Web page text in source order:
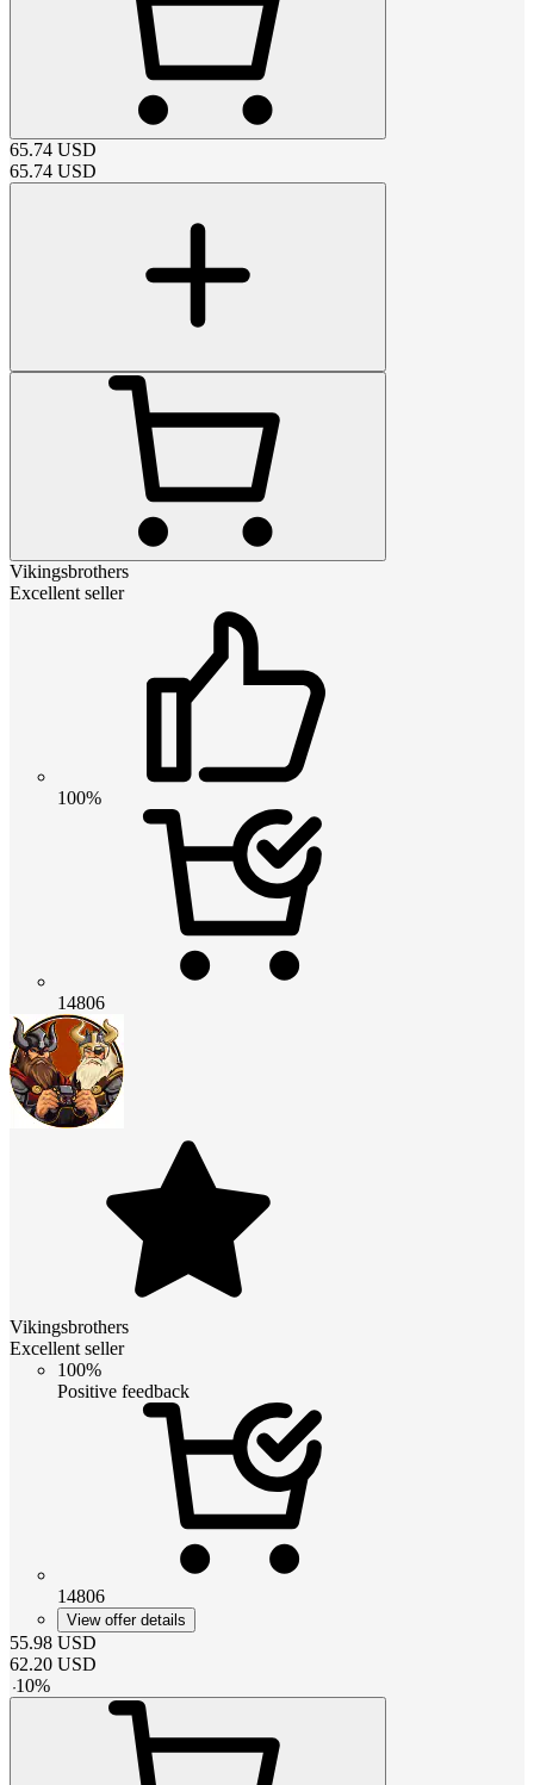
65.74 USD
65.74 USD
Vikingsbrothers
Excellent seller
100%
14806
Vikingsbrothers
Excellent seller
100%
Positive feedback
14806
View offer details
55.98 USD
62.20 USD
-10%